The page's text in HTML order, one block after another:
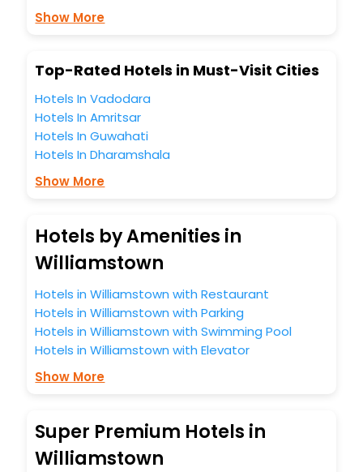
Show More
Top-Rated Hotels in Must-Visit Cities
Hotels In Vadodara
Hotels In Amritsar
Hotels In Guwahati
Hotels In Dharamshala
Show More
Hotels by Amenities in
Williamstown
Hotels in Williamstown with Restaurant
Hotels in Williamstown with Parking
Hotels in Williamstown with Swimming Pool
Hotels in Williamstown with Elevator
Show More
Super Premium Hotels in
Williamstown